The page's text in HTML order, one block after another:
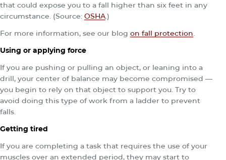
that could expose you to a fall higher than six feet in any
circumstance. (Source: OSHA.)
For more information, see our blog on fall protection.
Using or applying force
If you are pushing or pulling an object, or leaning into a
drill, your center of balance may become compromised —
you begin to rely on that object to support you. Try to
avoid doing this type of work from a ladder to prevent
falls.
Getting tired
If you are completing a task that requires the use of your
muscles over an extended period, they may start to